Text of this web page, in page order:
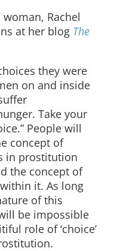
Rachel
at her blog The
they were
on and inside
Take your
People will
concept of
in prostitution
the concept of
it. As long
of this
be impossible
role of ‘choice’